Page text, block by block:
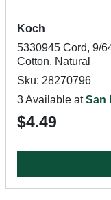
Koch
5330945 Cord, 9/
Cotton, Natural
Sku: 28270796
3 Available atSan
$4.49